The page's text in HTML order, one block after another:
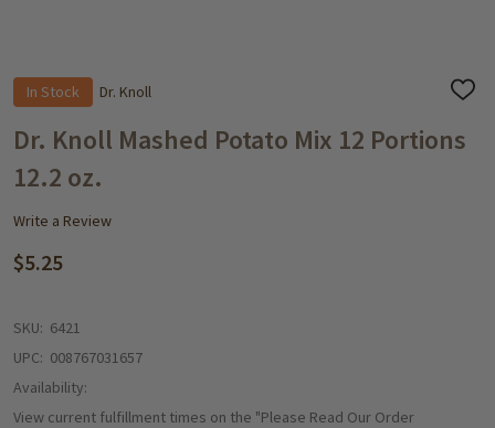
In Stock Dr. Knoll
ADD
WISH
LIST
Dr. Knoll Mashed Potato Mix 12 Portions
12.2 oz.
Write a Review
$5.25
SKU: 6421
UPC: 008767031657
Availability:
View current fulfillment times on the "Please Read Our Order